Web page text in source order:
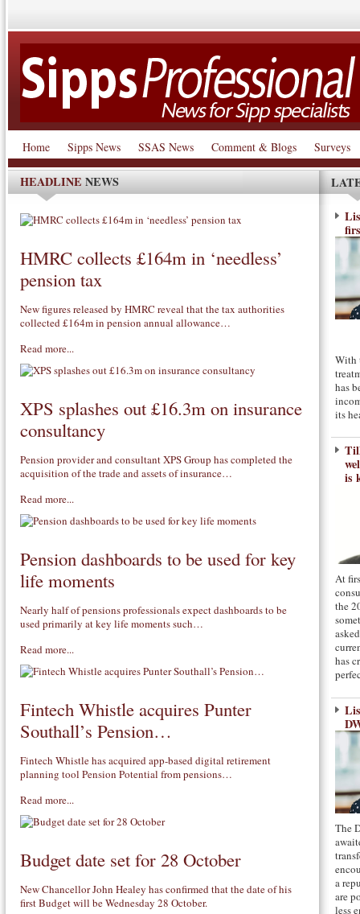
Home Sipps News SSAS News Comment & Blogs Surveys
With
has
its
is
At
the
has
The
a
are
less
HEADLINENEWS
HMRC collects £164m in ‘needless’
pension tax
New figures released by HMRC reveal that the tax authorities
collected £164m in pension annual allowance…
Read more...
XPS splashes out £16.3m on insurance
consultancy
Pension provider and consultant XPS Group has completed the
acquisition of the trade and assets of insurance…
Read more...
Pension dashboards to be used for key
life moments
Nearly half of pensions professionals expect dashboards to be
used primarily at key life moments such…
Read more...
Fintech Whistle acquires Punter
Southall’s Pension…
Fintech Whistle has acquired app-based digital retirement
planning tool Pension Potential from pensions…
Read more...
Budget date set for 28 October
New Chancellor John Healey has confirmed that the date of his
first Budget will be Wednesday 28 October.